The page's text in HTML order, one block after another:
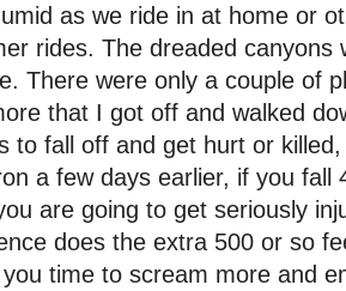
as we ride in at home or
rides. The dreaded canyons
There were only a couple of
that I got off and walked
to fall off and get hurt or
a few days earlier, if you fall
are going to get seriously
does the extra 500 or so
time to scream more and